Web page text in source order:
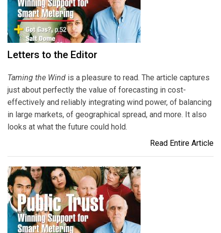
Letters to the Editor
Taming the Wind is a pleasure to read. The article captures
just about perfectly the value of forecasting in cost-
effectively and reliably integrating wind power, of balancing
in large markets, of geographical spread, and more. It also
looks at what the future could hold.
Read Entire Article